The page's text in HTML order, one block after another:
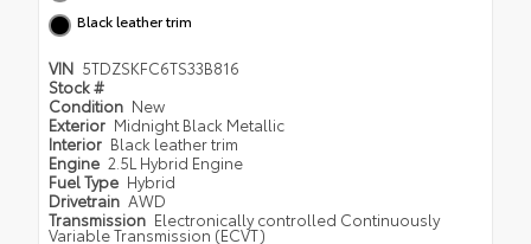
Black leather trim
VIN 5TDZSKFC6TS33B816
Stock #
Condition New
Exterior Midnight Black Metallic
Interior Black leather trim
Engine 2.5L Hybrid Engine
Fuel Type Hybrid
Drivetrain AWD
Transmission Electronically controlled Continuously
Variable Transmission (ECVT)